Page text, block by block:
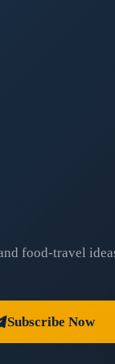
food-travel
Subscribe Now